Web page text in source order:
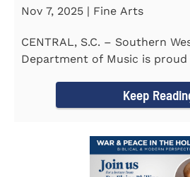
Nov 7, 2025 | Fine Arts
CENTRAL, S.C. – Southern
Department of Music is
Keep